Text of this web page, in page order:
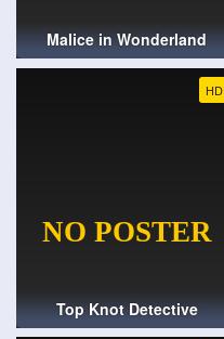
Malice in Wonderland
HD
Top Knot Detective